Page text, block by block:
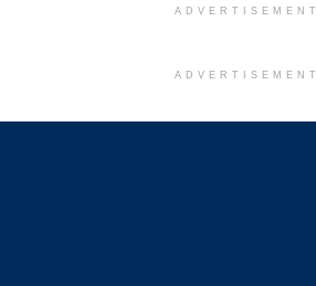
ADVERTISEMENT
ADVERTISEMENT